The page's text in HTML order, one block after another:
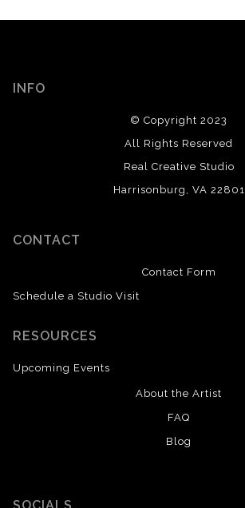
INFO
© Copyright 2023
All Rights Reserved
Real Creative Studio
Harrisonburg, VA 22801
CONTACT
Contact Form
Schedule a Studio Visit
RESOURCES
Upcoming Events
About the Artist
FAQ
Blog